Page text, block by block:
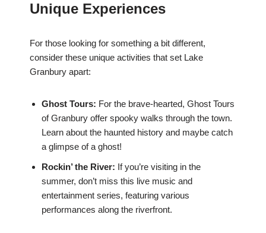
Unique Experiences
For those looking for something a bit different,
consider these unique activities that set Lake
Granbury apart:
Ghost Tours: For the brave-hearted, Ghost Tours
of Granbury offer spooky walks through the town.
Learn about the haunted history and maybe catch
a glimpse of a ghost!
Rockin’ the River: If you’re visiting in the
summer, don’t miss this live music and
entertainment series, featuring various
performances along the riverfront.